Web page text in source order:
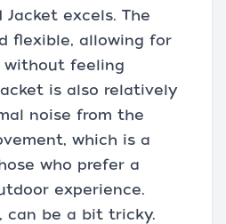
Jacket excels. The
flexible, allowing for
without feeling
is also relatively
noise from the
which is a
who prefer a
experience.
can be a bit tricky.